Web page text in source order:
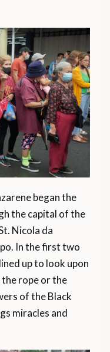
began the
the capital of the
Nicola da
In the first two
up to look upon
rope or the
of the Black
miracles and